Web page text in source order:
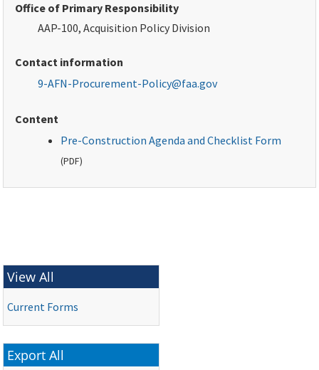
Office of Primary Responsibility
AAP-100, Acquisition Policy Division
Contact information
9-AFN-Procurement-Policy@faa.gov
Content
Pre-Construction Agenda and Checklist Form
(PDF)
View All
Current Forms
Export All